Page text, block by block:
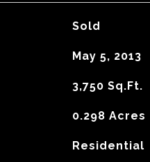
Sold
May 5, 2013
3,750 Sq.Ft.
0.298 Acres
Residential